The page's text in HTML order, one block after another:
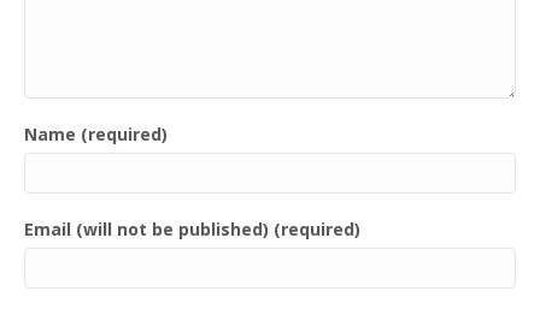
Name (required)
Email (will not be published) (required)